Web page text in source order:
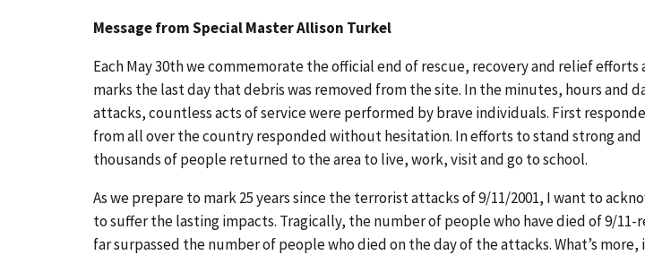
Message from Special Master Allison Turkel
Each May 30th we commemorate the official end of rescue, recovery and relief efforts
marks the last day that debris was removed from the site. In the minutes, hours and
attacks, countless acts of service were performed by brave individuals. First
from all over the country responded without hesitation. In efforts to stand strong
thousands of people returned to the area to live, work, visit and go to school.
As we prepare to mark 25 years since the terrorist attacks of 9/11/2001, I want to
to suffer the lasting impacts. Tragically, the number of people who have died of 9/
far surpassed the number of people who died on the day of the attacks. What’s more,